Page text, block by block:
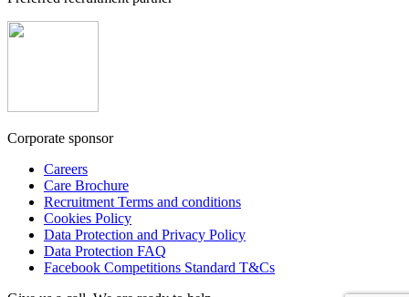
Corporate sponsor
Careers
Care Brochure
Recruitment Terms and conditions
Cookies Policy
Data Protection and Privacy Policy
Data Protection FAQ
Facebook Competitions Standard T&Cs